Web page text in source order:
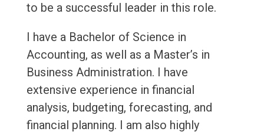
to be a successful leader in this role.
I have a Bachelor of Science in
Accounting, as well as a Master’s in
Business Administration. I have
extensive experience in financial
analysis, budgeting, forecasting, and
financial planning. I am also highly